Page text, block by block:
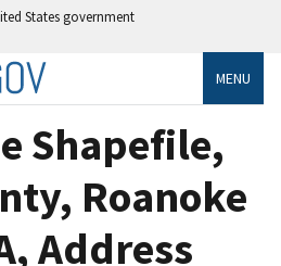
States government
MENU
Shapefile,
Roanoke
Address